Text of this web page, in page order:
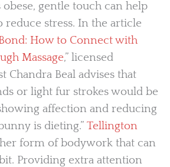
gentle touch can help
reduce stress. In the article
How to Connect with
Massage,” licensed
Chandra Beal advises that
or light fur strokes would be
affection and reducing
is dieting.” Tellington
form of bodywork that can
Providing extra attention